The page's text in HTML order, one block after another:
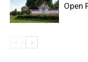
Open